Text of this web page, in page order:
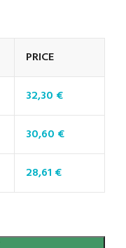
PRICE
32,30 €
30,60 €
28,61 €